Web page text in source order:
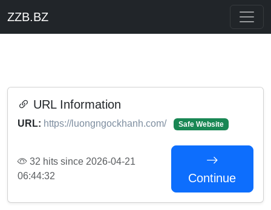
ZZB.BZ
URL Information
URL: https://luongngockhanh.com/ Safe Website
32 hits since 2026-04-21
06:44:32
Continue